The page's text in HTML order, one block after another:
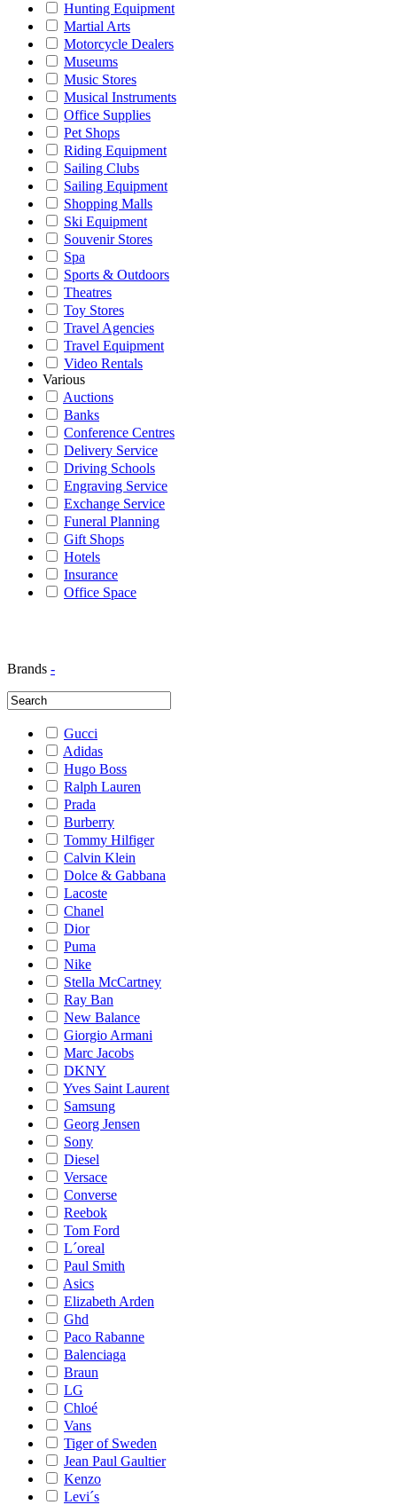
Hunting Equipment
Martial Arts
Motorcycle Dealers
Museums
Music Stores
Musical Instruments
Office Supplies
Pet Shops
Riding Equipment
Sailing Clubs
Sailing Equipment
Shopping Malls
Ski Equipment
Souvenir Stores
Spa
Sports & Outdoors
Theatres
Toy Stores
Travel Agencies
Travel Equipment
Video Rentals
Various
Auctions
Banks
Conference Centres
Delivery Service
Driving Schools
Engraving Service
Exchange Service
Funeral Planning
Gift Shops
Hotels
Insurance
Office Space
Brands -
Gucci
Adidas
Hugo Boss
Ralph Lauren
Prada
Burberry
Tommy Hilfiger
Calvin Klein
Dolce & Gabbana
Lacoste
Chanel
Dior
Puma
Nike
Stella McCartney
Ray Ban
New Balance
Giorgio Armani
Marc Jacobs
DKNY
Yves Saint Laurent
Samsung
Georg Jensen
Sony
Diesel
Versace
Converse
Reebok
Tom Ford
L´oreal
Paul Smith
Asics
Elizabeth Arden
Ghd
Paco Rabanne
Balenciaga
Braun
LG
Chloé
Vans
Tiger of Sweden
Jean Paul Gaultier
Kenzo
Levi´s